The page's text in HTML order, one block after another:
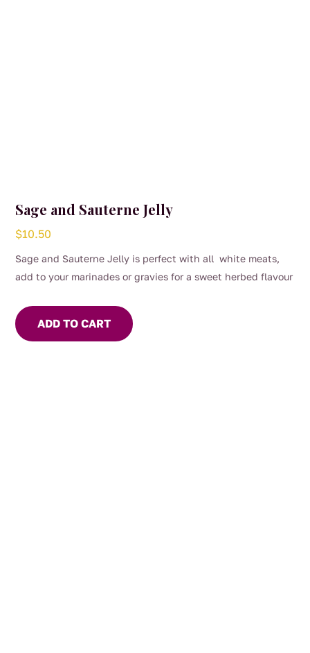
Sage and Sauterne Jelly
$10.50
Sage and Sauterne Jelly is perfect with all white meats,
add to your marinades or gravies for a sweet herbed flavour
ADD TO CART